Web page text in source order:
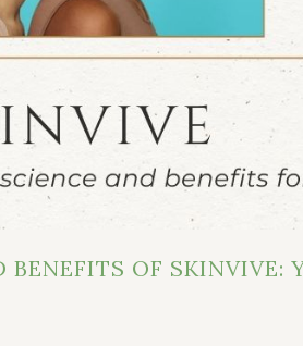
BENEFITS OF SKINVIVE: